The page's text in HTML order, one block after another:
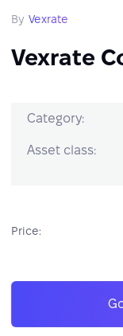
By Vexrate
Vexrate
Category:
Asset class:
Price: